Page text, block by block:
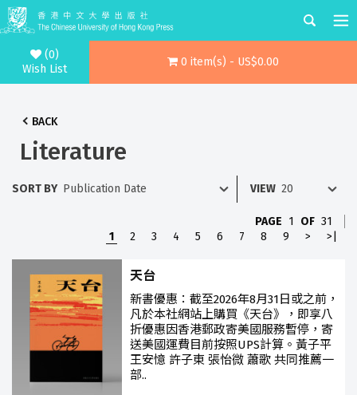
(0)
Wish List
0 item(s) - US$0.00
BACK
Literature
SORT BY VIEW
PAGE 1 OF 31
1
2 3 4 5 6 7 8 9 > >|
天台
新書優惠：截至2026年8月31日或之前，
凡於本社網站上購買《天台》，即享八
折優惠因香港郵政寄美國服務暫停，寄
送美國運費目前按照UPS計算。黃子平
王安憶 許子東 張怡微 蕭歌 共同推薦一
部..